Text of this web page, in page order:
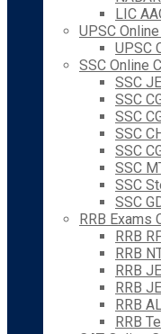
LIC
UPSC
UPSC
SSC Online
SSC
SSC
SSC
SSC
SSC
SSC
SSC
SSC
RRB Exams
RRB
RRB
RRB
RRB
RRB
RRB